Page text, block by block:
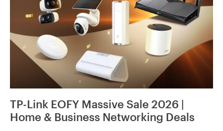
TP-Link EOFY Massive Sale 2026 |
Home & Business Networking Deals